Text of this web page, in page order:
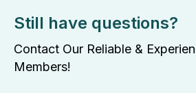
Still have questions?
Contact Our Reliable &
Members!